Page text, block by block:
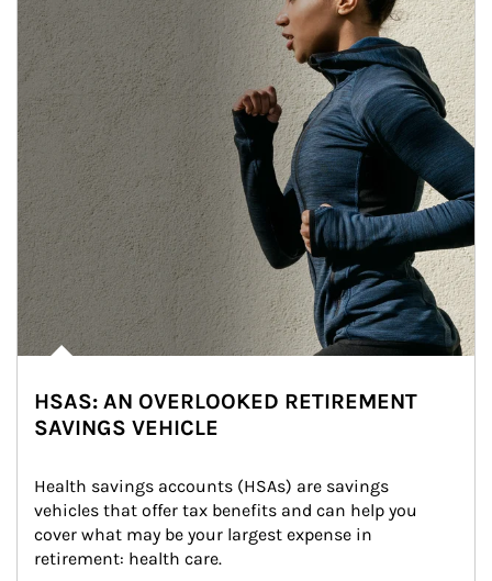
HSAS: AN OVERLOOKED RETIREMENT
SAVINGS VEHICLE
Health savings accounts (HSAs) are savings
vehicles that offer tax benefits and can help you
cover what may be your largest expense in
retirement: health care.